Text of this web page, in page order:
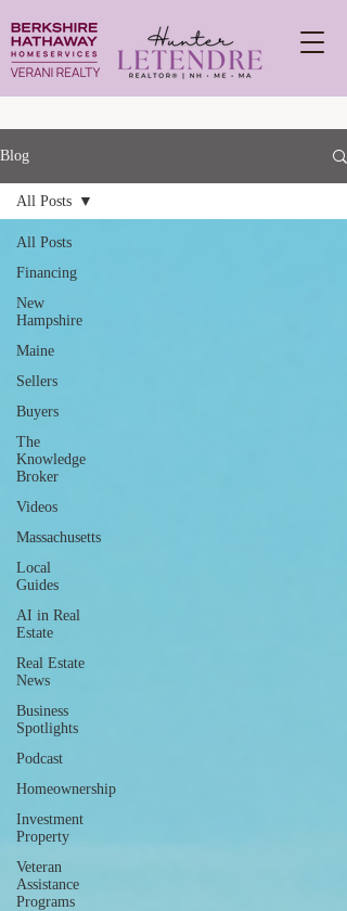
Blog
All Posts
Financing
New
Hampshire
Maine
Sellers
Buyers
The
Knowledge
Broker
Videos
Massachusetts
Local
Guides
AI in Real
Estate
Real Estate
News
Business
Spotlights
Podcast
Homeownership
Investment
Property
Veteran
Assistance
Programs
All Posts